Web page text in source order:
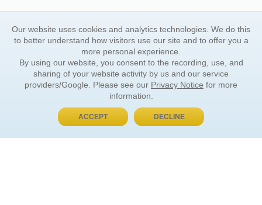
BUY NOW, PAY LATER
Our website uses cookies and analytics technologies. We do this
to better understand how visitors use our site and to offer you a
more personal experience.
By using our website, you consent to the recording, use, and
sharing of your website activity by us and our service
providers/Google. Please see our Privacy Notice for more
information.
ACCEPT DECLINE